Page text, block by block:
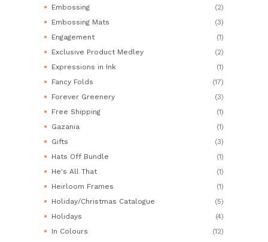
Embossing
(2)
Embossing Mats
(3)
Engagement
(1)
Exclusive Product Medley
(2)
Expressions in Ink
(1)
Fancy Folds
(17)
Forever Greenery
(3)
Free Shipping
(1)
Gazania
(1)
Gifts
(3)
Hats Off Bundle
(1)
He's All That
(1)
Heirloom Frames
(1)
Holiday/Christmas Catalogue
(5)
Holidays
(4)
In Colours
(12)